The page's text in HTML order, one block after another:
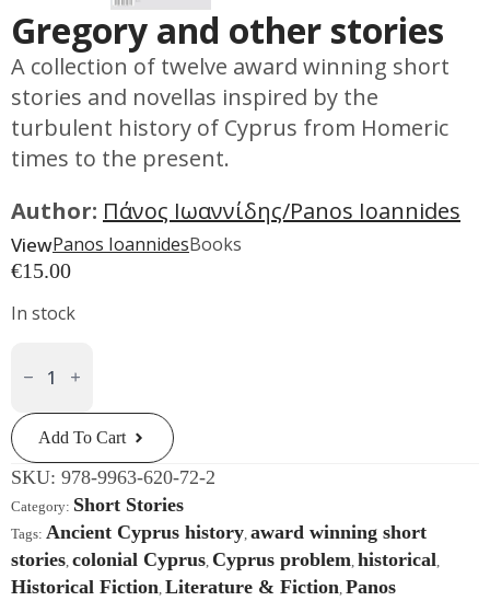
Gregory and other stories
A collection of twelve award winning short
stories and novellas inspired by the
turbulent history of Cyprus from Homeric
times to the present.
Author: Πάνος Ιωαννίδης/Panos Ioannides
ViewPanos IoannidesBooks
€15.00
In stock
Other
Quantity
Add To Cart
SKU: 978-9963-620-72-2
Category: Short Stories
Tags: Ancient Cyprus history, award winning short
stories, colonial Cyprus, Cyprus problem, historical,
Historical Fiction, Literature & Fiction, Panos